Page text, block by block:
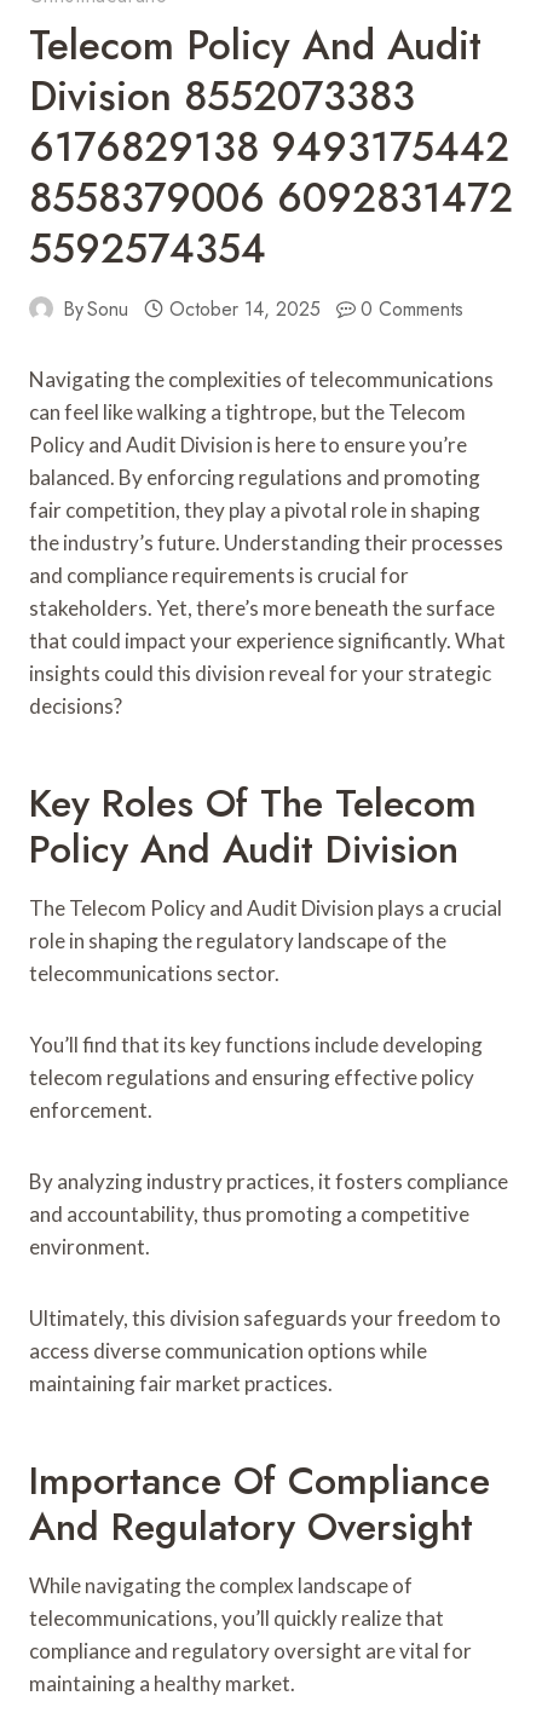
Telecom Policy And Audit
Division 8552073383
6176829138 9493175442
8558379006 6092831472
5592574354
BySonu October 14, 2025 0 Comments
Navigating the complexities of telecommunications
can feel like walking a tightrope, but the Telecom
Policy and Audit Division is here to ensure you’re
balanced. By enforcing regulations and promoting
fair competition, they play a pivotal role in shaping
the industry’s future. Understanding their processes
and compliance requirements is crucial for
stakeholders. Yet, there’s more beneath the surface
that could impact your experience significantly. What
insights could this division reveal for your strategic
decisions?
Key Roles Of The Telecom
Policy And Audit Division
The Telecom Policy and Audit Division plays a crucial
role in shaping the regulatory landscape of the
telecommunications sector.
You’ll find that its key functions include developing
telecom regulations and ensuring effective policy
enforcement.
By analyzing industry practices, it fosters compliance
and accountability, thus promoting a competitive
environment.
Ultimately, this division safeguards your freedom to
access diverse communication options while
maintaining fair market practices.
Importance Of Compliance
And Regulatory Oversight
While navigating the complex landscape of
telecommunications, you’ll quickly realize that
compliance and regulatory oversight are vital for
maintaining a healthy market.